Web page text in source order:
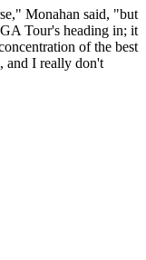
Monahan said, "but
Tour's heading in; it
of the best
and I really don't